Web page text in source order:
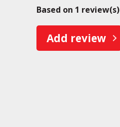
Based on 1 review(s)
Add review